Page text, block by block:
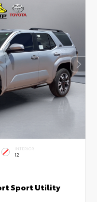
INTERIOR
12
Sport Utility